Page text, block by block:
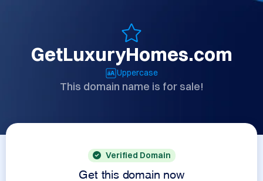
GetLuxuryHomes.com
Uppercase
This domain name is for sale!
Verified Domain
Get this domain now